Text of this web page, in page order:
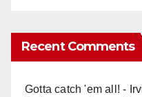
Recent Comments
Gotta catch 'em all! -